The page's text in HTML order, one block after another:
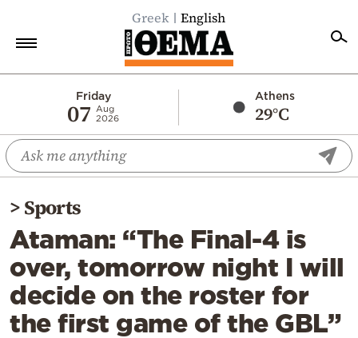
Greek English
Friday
07
Aug
2026
Athens
29°C
Economy
World
Diaspora
Lifestyle
Travel
Culture
Sports
>Sports
Ataman: “The Final-4 is
over, tomorrow night I will
decide on the roster for
the first game of the GBL”